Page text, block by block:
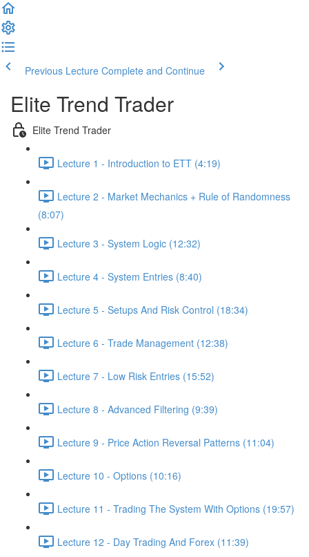
Previous Lecture Complete and Continue
Elite Trend Trader
Elite Trend Trader
Lecture 1 - Introduction to ETT (4:19)
Lecture 2 - Market Mechanics + Rule of Randomness
(8:07)
Lecture 3 - System Logic (12:32)
Lecture 4 - System Entries (8:40)
Lecture 5 - Setups And Risk Control (18:34)
Lecture 6 - Trade Management (12:38)
Lecture 7 - Low Risk Entries (15:52)
Lecture 8 - Advanced Filtering (9:39)
Lecture 9 - Price Action Reversal Patterns (11:04)
Lecture 10 - Options (10:16)
Lecture 11 - Trading The System With Options (19:57)
Lecture 12 - Day Trading And Forex (11:39)